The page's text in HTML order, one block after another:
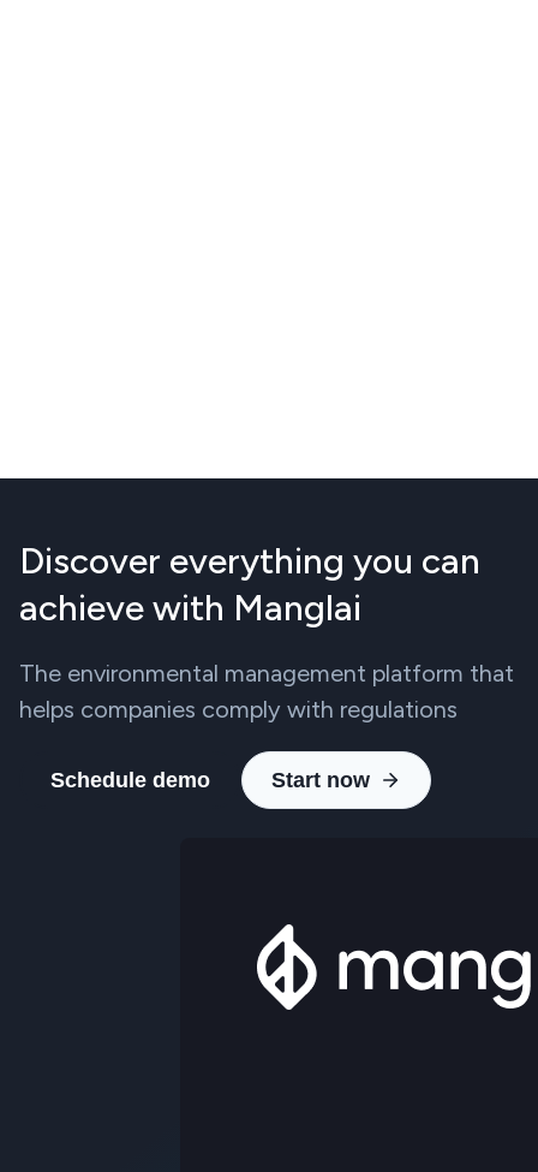
Discover everything you can
achieve with Manglai
The environmental management platform that
helps companies comply with regulations
Schedule demo Start now